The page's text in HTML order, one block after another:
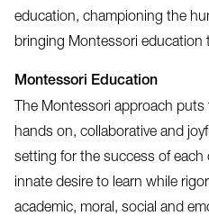
education, championing the
bringing Montessori education
Montessori Education
The Montessori approach
hands on, collaborative and
setting for the success of
innate desire to learn while
academic, moral, social and